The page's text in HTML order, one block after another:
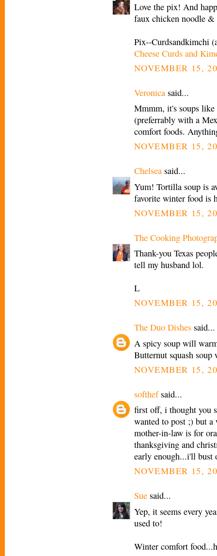
Love the pix! And
faux chicken noodle
Pix--Curdsandkimchi
Cheese Curds and
NOVEMBER 15,
Veronica said...
Mmmm, it's soups like
(preferrably with a
comfort foods.
NOVEMBER 15,
Chelsea said...
Yum! Tortilla soup is
favorite winter food is
NOVEMBER 15,
The Cooking
Thank-you Texas
tell my husband lol.
L
NOVEMBER 15,
The Duo Dishes said...
A spicy soup will
Butternut squash
NOVEMBER 15,
softhefsaid...
first off, i thought you
wanted to post ;) but
mother-in-law is for
thanksgiving and
early enough...i'll bust
NOVEMBER 15,
Sue said...
Yep, it seems every
used to!
Winter comfort